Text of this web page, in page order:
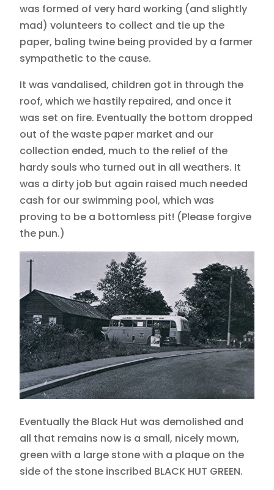
was formed of very hard working (and slightly
mad) volunteers to collect and tie up the
paper, baling twine being provided by a farmer
sympathetic to the cause.
It was vandalised, children got in through the
roof, which we hastily repaired, and once it
was set on fire. Eventually the bottom dropped
out of the waste paper market and our
collection ended, much to the relief of the
hardy souls who turned out in all weathers. It
was a dirty job but again raised much needed
cash for our swimming pool, which was
proving to be a bottomless pit! (Please forgive
the pun.)
Eventually the Black Hut was demolished and
all that remains now is a small, nicely mown,
green with a large stone with a plaque on the
side of the stone inscribed BLACK HUT GREEN.